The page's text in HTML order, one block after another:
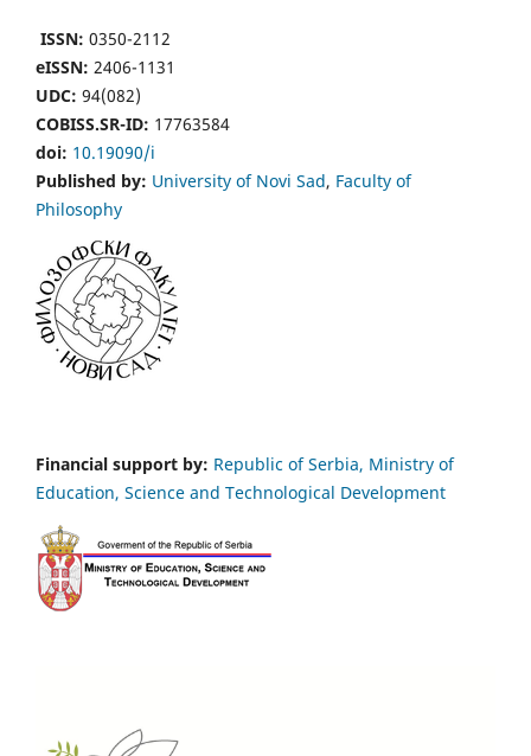
ISSN: 0350-2112
eISSN: 2406-1131
UDC: 94(082)
COBISS.SR-ID: 17763584
doi: 10.19090/i
Published by: University of Novi Sad, Faculty of
Philosophy
Financial support by: Republic of Serbia, Ministry of
Education, Science and Technological Development